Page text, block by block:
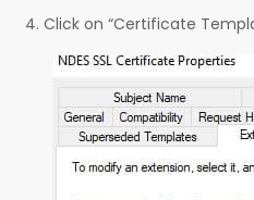
Click on “Certificate